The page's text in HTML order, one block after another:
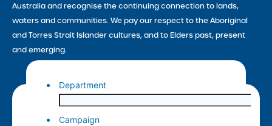
Australia and recognise the continuing connection to lands,
waters and communities. We pay our respect to the Aboriginal
and Torres Strait Islander cultures, and to Elders past, present
and emerging.